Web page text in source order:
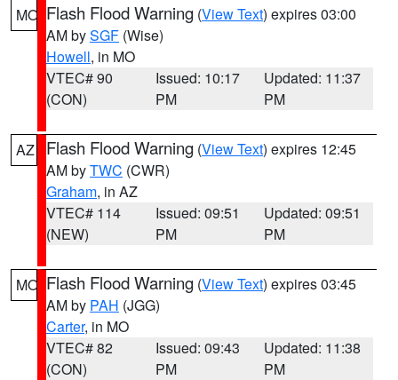
MO Flash Flood Warning (View Text) expires 03:00
AM bySGF (Wise)
Howell, in MO
VTEC# 90
(CON)
Issued: 10:17
PM
Updated: 11:37
PM
AZ Flash Flood Warning (View Text) expires 12:45
AM byTWC (CWR)
Graham, in AZ
VTEC# 114
(NEW)
Issued: 09:51
PM
Updated: 09:51
PM
MO Flash Flood Warning (View Text) expires 03:45
AM by PAH (JGG)
Carter, in MO
VTEC# 82
(CON)
Issued: 09:43
PM
Updated: 11:38
PM